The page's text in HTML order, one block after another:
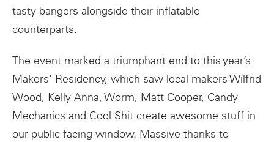
tasty bangers alongside their inflatable
counterparts.
The event marked a triumphant end to this year’s
Makers’ Residency, which saw local makers Wilfrid
Wood, Kelly Anna, Worm, Matt Cooper, Candy
Mechanics and Cool Shit create awesome stuff in
our public-facing window. Massive thanks to